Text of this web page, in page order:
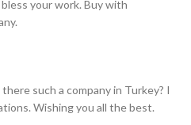
your work. Buy with
such a company in Turkey? I
Wishing you all the best.